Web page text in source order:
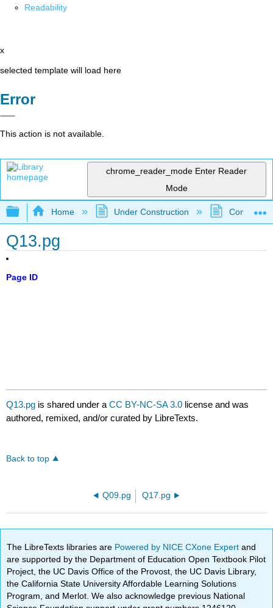
Readability
x
selected template will load here
Error
This action is not available.
chrome_reader_mode Enter Reader
Mode
Expand/collapse global hierarchy
Home Under Construction
Q13.pg
Page ID
Q13.pg is shared under aCC BY-NC-SA 3.0 license and was
authored, remixed, and/or curated by LibreTexts.
Back to top
Q09.pg Q17.pg
The LibreTexts libraries are Powered by NICE CXone Expertand
are supported by the Department of Education Open Textbook Pilot
Project, the UC Davis Office of the Provost, the UC Davis Library,
the California State University Affordable Learning Solutions
Program, and Merlot. We also acknowledge previous National